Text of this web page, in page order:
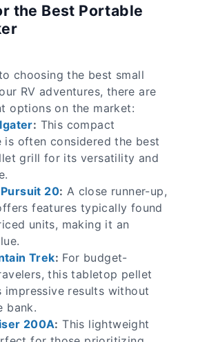
the Best Portable
choosing the best small
RV adventures, there are
options on the market:
: This compact
is often considered the best
grill for its versatility and
20: A close runner-up,
features typically found
units, making it an
Trek: For budget-
this tabletop pellet
impressive results without
bank.
200A: This lightweight